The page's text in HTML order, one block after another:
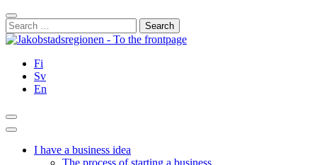
Skip
to
content
Close
Search
for:
Fi
Sv
En
Search
Main
I have a business idea
The process of starting a business